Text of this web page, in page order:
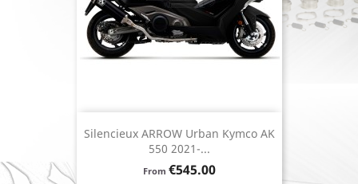
Silencieux ARROW Urban Kymco AK
550 2021-...
From Price
€545.00